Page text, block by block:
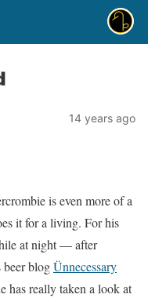
14 years ago
is even more of a
it for a living. For his
at night — after
blogÜnnecessary
has really taken a look at